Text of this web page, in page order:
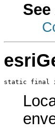
static final